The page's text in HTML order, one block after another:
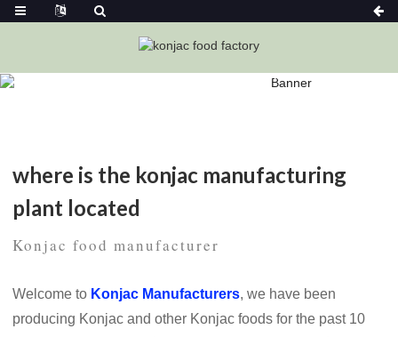
Home News
Where Is The Konjac Manufacturing Plant
where is the konjac manufacturing
plant located
Konjac food manufacturer
Welcome to Konjac Manufacturers, we have been
producing Konjac and other Konjac foods for the past 10